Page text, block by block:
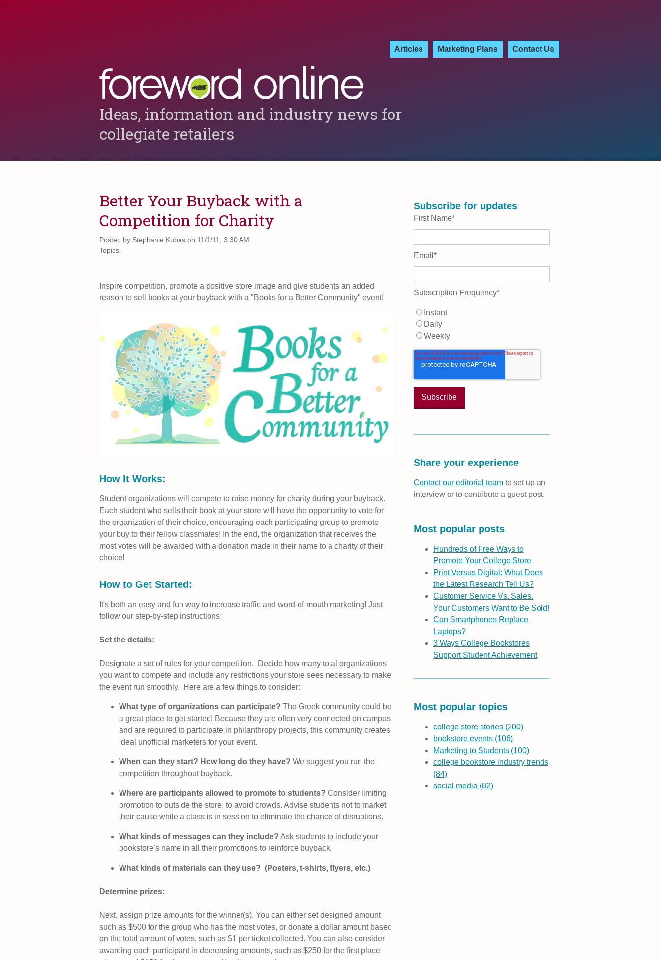
Articles Marketing Plans Contact Us
Ideas, information and industry news for
collegiate retailers
Better Your Buyback with a
Competition for Charity
Posted byStephanie Kubas on 11/1/11, 3:30 AM
Topics:
Inspire competition, promote a positive store image and give students an added
reason to sell books at your buyback with a "Books for a Better Community" event!
How It Works:
Student organizations will compete to raise money for charity during your buyback.
Each student who sells their book at your store will have the opportunity to vote for
the organization of their choice, encouraging each participating group to promote
your buy to their fellow classmates! In the end, the organization that receives the
most votes will be awarded with a donation made in their name to a charity of their
choice!
How to Get Started:
It's both an easy and fun way to increase traffic and word-of-mouth marketing! Just
follow our step-by-step instructions:
Set the details:
Designate a set of rules for your competition. Decide how many total organizations
you want to compete and include any restrictions your store sees necessary to make
the event run smoothly. Here are a few things to consider:
What type of organizations can participate? The Greek community could be
a great place to get started! Because they are often very connected on campus
and are required to participate in philanthropy projects, this community creates
ideal unofficial marketers for your event.
When can they start? How long do they have? We suggest you run the
competition throughout buyback.
Where are participants allowed to promote to students? Consider limiting
promotion to outside the store, to avoid crowds. Advise students not to market
their cause while a class is in session to eliminate the chance of disruptions.
What kinds of messages can they include? Ask students to include your
bookstore’s name in all their promotions to reinforce buyback.
What kinds of materials can they use? (Posters, t-shirts, flyers, etc.)
Determine prizes:
Next, assign prize amounts for the winner(s). You can either set designed amount
such as $500 for the group who has the most votes, or donate a dollar amount based
on the total amount of votes, such as $1 per ticket collected. You can also consider
awarding each participant in decreasing amounts, such as $250 for the first place
Subscribe for updates
First Name*
Email *
Subscription Frequency*
Instant
Daily
Weekly
Share your experience
Contact our editorial teamto set up an
interview or to contribute a guest post.
Most popular posts
Hundreds of Free Ways to
Promote Your College Store
Print Versus Digital: What Does
the Latest Research Tell Us?
Customer Service Vs. Sales.
Your Customers Want to Be Sold!
Can Smartphones Replace
Laptops?
3 Ways College Bookstores
Support Student Achievement
Most popular topics
college store stories (200)
bookstore events (106)
Marketing to Students (100)
college bookstore industry trends
(84)
social media (82)